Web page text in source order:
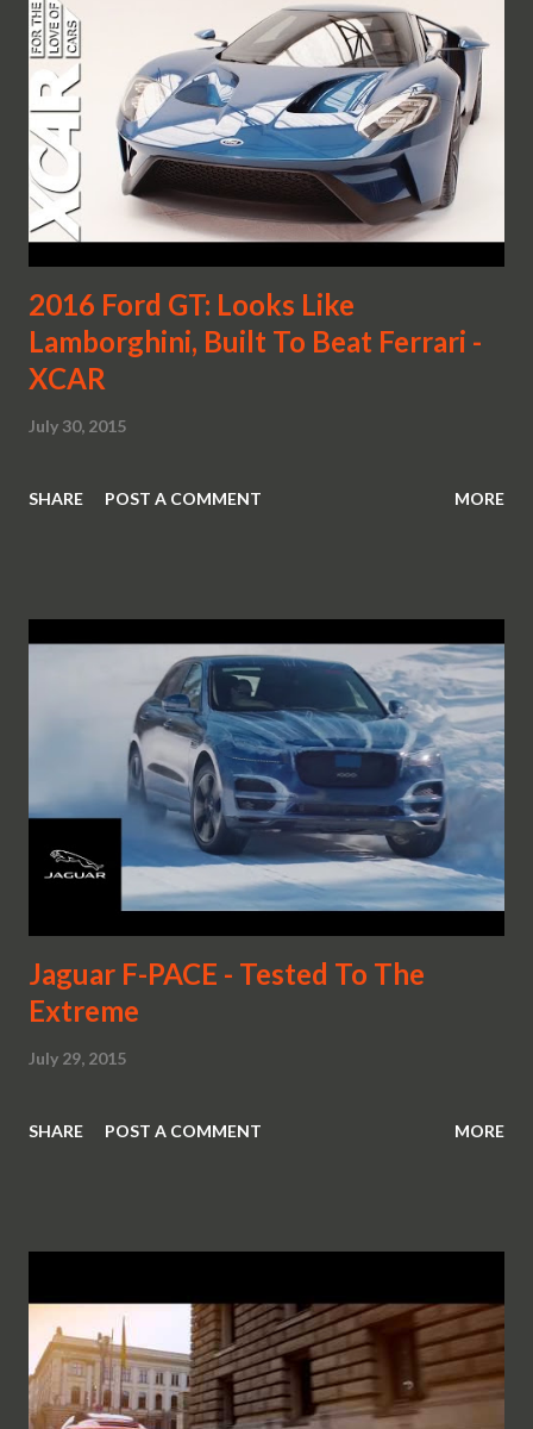
2016 Ford GT: Looks Like
Lamborghini, Built To Beat Ferrari -
XCAR
July 30, 2015
SHARE POST A COMMENT MORE
Jaguar F-PACE - Tested To The
Extreme
July 29, 2015
SHARE POST A COMMENT MORE